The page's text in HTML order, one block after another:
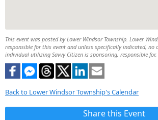
This event was posted by Lower Windsor Township. Lower
responsible for this event and unless specifically indicated, no
individual utilizing Savvy Citizen is sponsoring, responsible
Back to Lower Windsor Township's Calendar
Share this Event